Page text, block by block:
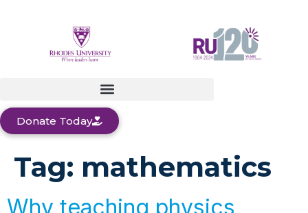
Donate Today
Tag: mathematics
Why teaching physics